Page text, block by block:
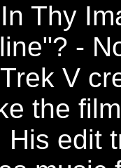
Thy
-
V
the
His edit